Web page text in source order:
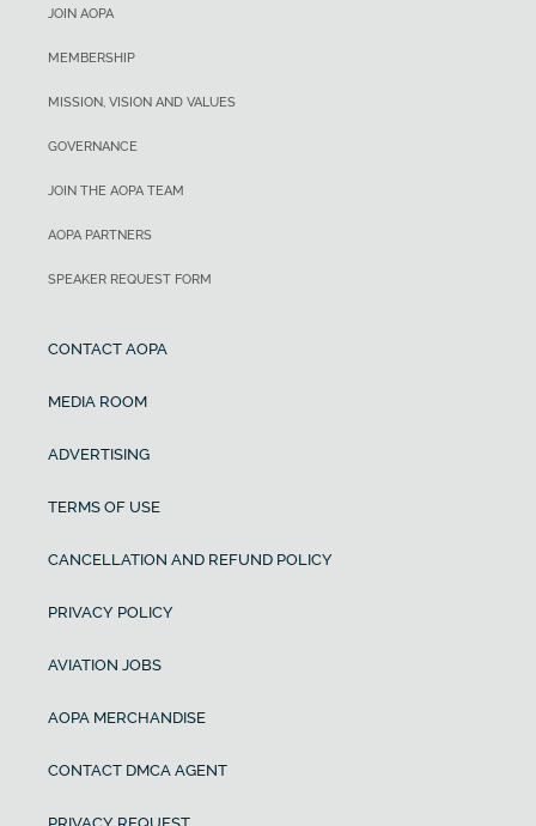
JOIN AOPA
MEMBERSHIP
MISSION, VISION AND VALUES
GOVERNANCE
JOIN THE AOPA TEAM
AOPA PARTNERS
SPEAKER REQUEST FORM
CONTACT AOPA
MEDIA ROOM
ADVERTISING
TERMS OF USE
CANCELLATION AND REFUND POLICY
PRIVACY POLICY
AVIATION JOBS
AOPA MERCHANDISE
CONTACT DMCA AGENT